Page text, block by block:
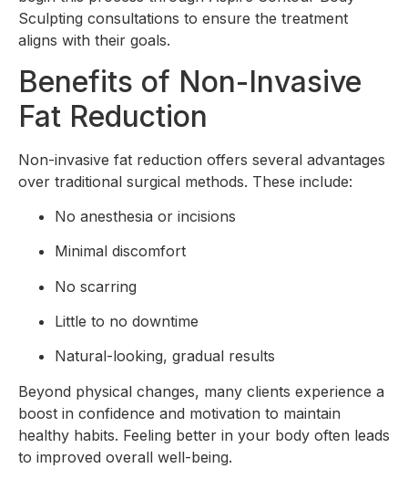
Sculpting consultations to ensure the treatment
aligns with their goals.
Benefits of Non-Invasive
Fat Reduction
Non-invasive fat reduction offers several advantages
over traditional surgical methods. These include:
No anesthesia or incisions
Minimal discomfort
No scarring
Little to no downtime
Natural-looking, gradual results
Beyond physical changes, many clients experience a
boost in confidence and motivation to maintain
healthy habits. Feeling better in your body often leads
to improved overall well-being.